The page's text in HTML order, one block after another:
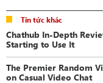
Tin tức khác
Chathub In-Depth
Starting to Use It
The Premier Random
on Casual Video Chat